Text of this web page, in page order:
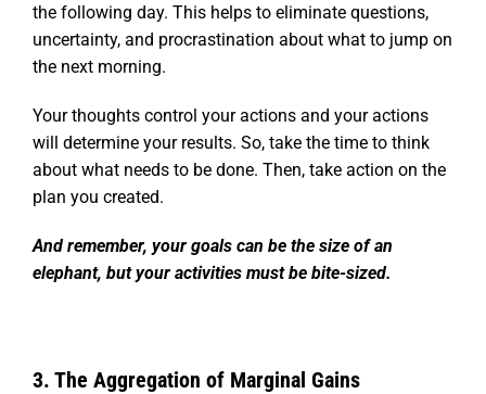
the following day. This helps to eliminate questions,
uncertainty, and procrastination about what to jump on
the next morning.
Your thoughts control your actions and your actions
will determine your results. So, take the time to think
about what needs to be done. Then, take action on the
plan you created.
And remember, your goals can be the size of an
elephant, but your activities must be bite-sized.
3. The Aggregation of Marginal Gains